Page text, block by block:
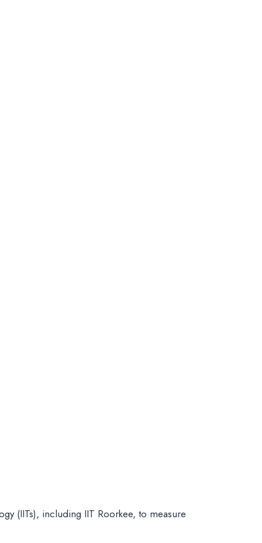
(IITs), including IIT Roorkee, to measure